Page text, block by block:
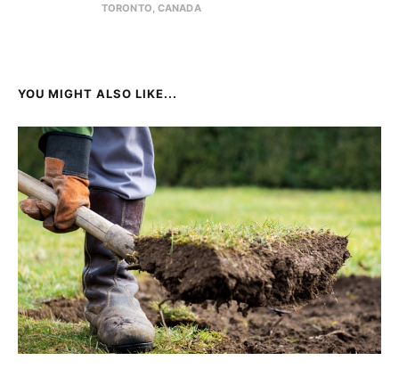
TORONTO, CANADA
YOU MIGHT ALSO LIKE...